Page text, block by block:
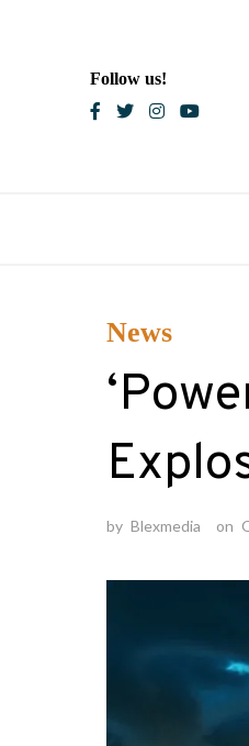
Follow us!
News
by Blexmedia on